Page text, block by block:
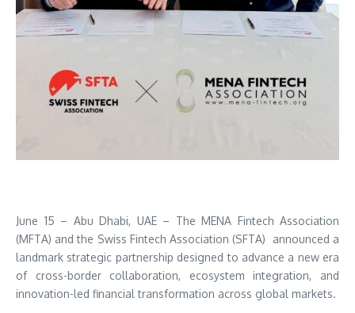
June 15 – Abu Dhabi, UAE – The MENA Fintech Association
(MFTA) and the Swiss Fintech Association (SFTA) announced a
landmark strategic partnership designed to advance a new era
of cross-border collaboration, ecosystem integration, and
innovation-led financial transformation across global markets.